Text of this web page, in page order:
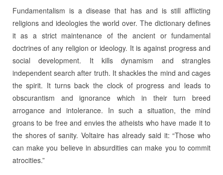
Fundamentalism is a disease that has and is still afflicting
religions and ideologies the world over. The dictionary defines
it as a strict maintenance of the ancient or fundamental
doctrines of any religion or ideology. It is against progress and
social development. It kills dynamism and strangles
independent search after truth. It shackles the mind and cages
the spirit. It turns back the clock of progress and leads to
obscurantism and ignorance which in their turn breed
arrogance and intolerance. In such a situation, the mind
groans to be free and envies the atheists who have made it to
the shores of sanity. Voltaire has already said it: “Those who
can make you believe in absurdities can make you to commit
atrocities.”